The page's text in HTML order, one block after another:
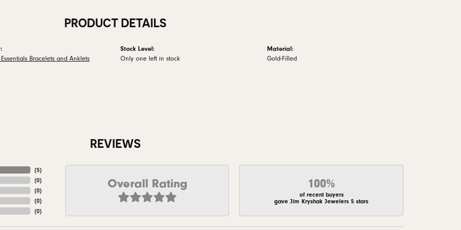
PRODUCT DETAILS
Bracelets and Anklets
Stock Level:
Only one left in stock
Material:
Gold-Filled
REVIEWS
(5)
(0)
(0)
(0)
(0)
Overall Rating 100%
of recent buyers
gave Jim Kryshak Jewelers 5 stars